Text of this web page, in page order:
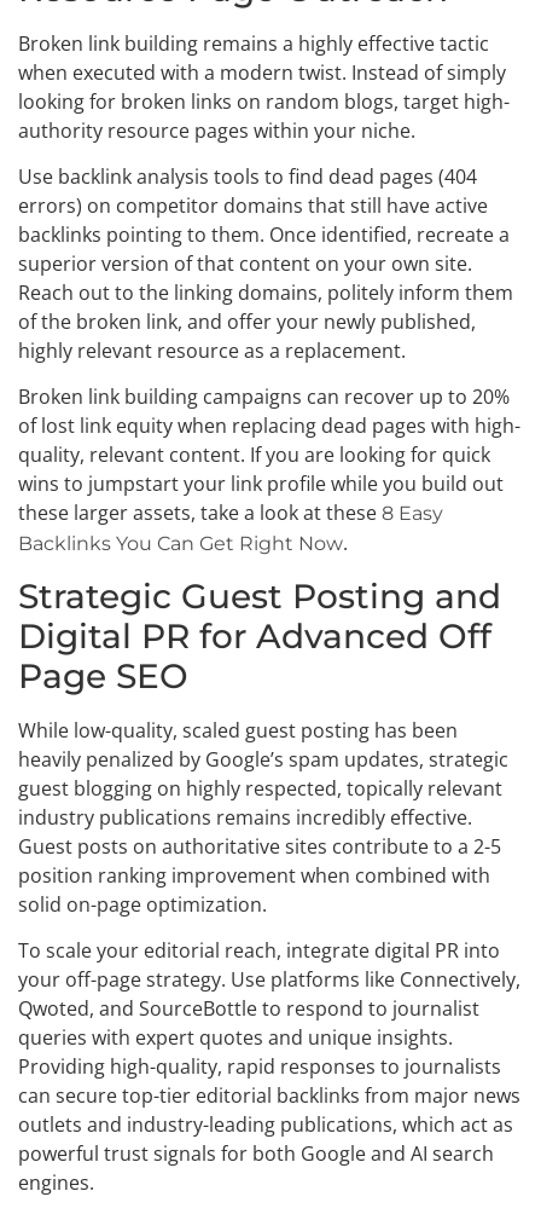
Broken link building remains a highly effective tactic
when executed with a modern twist. Instead of simply
looking for broken links on random blogs, target high-
authority resource pages within your niche.
Use backlink analysis tools to find dead pages (404
errors) on competitor domains that still have active
backlinks pointing to them. Once identified, recreate a
superior version of that content on your own site.
Reach out to the linking domains, politely inform them
of the broken link, and offer your newly published,
highly relevant resource as a replacement.
Broken link building campaigns can recover up to 20%
of lost link equity when replacing dead pages with high-
quality, relevant content. If you are looking for quick
wins to jumpstart your link profile while you build out
these larger assets, take a look at these 8 Easy
Backlinks You Can Get Right Now.
Strategic Guest Posting and
Digital PR for Advanced Off
Page SEO
While low-quality, scaled guest posting has been
heavily penalized by Google’s spam updates, strategic
guest blogging on highly respected, topically relevant
industry publications remains incredibly effective.
Guest posts on authoritative sites contribute to a 2-5
position ranking improvement when combined with
solid on-page optimization.
To scale your editorial reach, integrate digital PR into
your off-page strategy. Use platforms like Connectively,
Qwoted, and SourceBottle to respond to journalist
queries with expert quotes and unique insights.
Providing high-quality, rapid responses to journalists
can secure top-tier editorial backlinks from major news
outlets and industry-leading publications, which act as
powerful trust signals for both Google and AI search
engines.